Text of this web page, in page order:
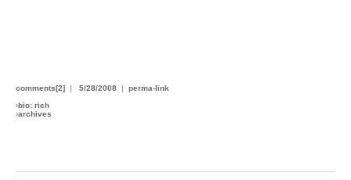
comments[2] | 5/28/2008 | perma-link
›bio: rich
›archives